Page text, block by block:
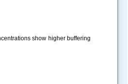
show higher buffering